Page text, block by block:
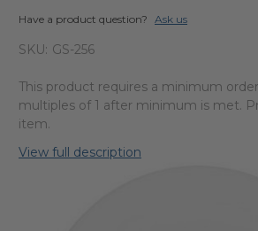
Have a product question? Ask us
SKU: GS-256
This product requires a minimum
multiples of 1 after minimum is met.
item.
View full description